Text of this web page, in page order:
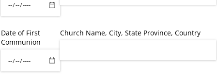
Date of First
Communion
Church Name, City, State Province, Country